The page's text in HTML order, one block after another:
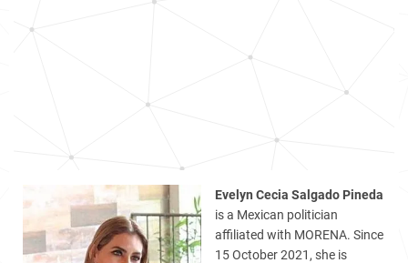
Evelyn Cecia Salgado Pineda
is a Mexican politician
affiliated with MORENA. Since
15 October 2021, she is